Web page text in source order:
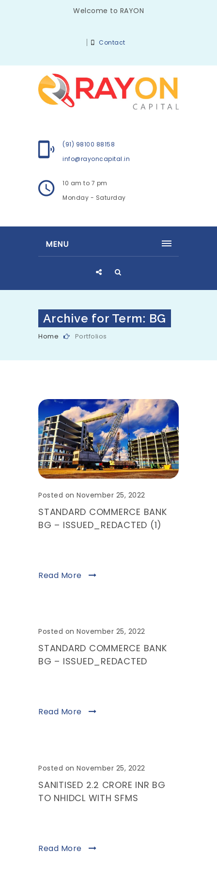
Welcome to RAYON
Contact
(91) 98100 88158
info@rayoncapital.in
10 am to 7 pm
Monday - Saturday
MENU
Archive for Term: BG
Home Portfolios
Posted on November 25, 2022
STANDARD COMMERCE BANK
BG – ISSUED_REDACTED (1)
Read More
Posted on November 25, 2022
STANDARD COMMERCE BANK
BG – ISSUED_REDACTED
Read More
Posted on November 25, 2022
SANITISED 2.2 CRORE INR BG
TO NHIDCL WITH SFMS
Read More